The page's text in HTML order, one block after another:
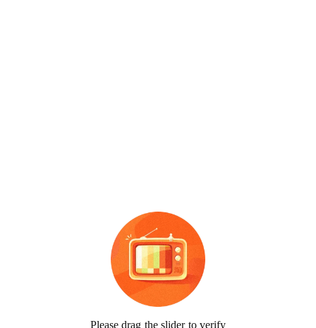
Please drag the slider to verify